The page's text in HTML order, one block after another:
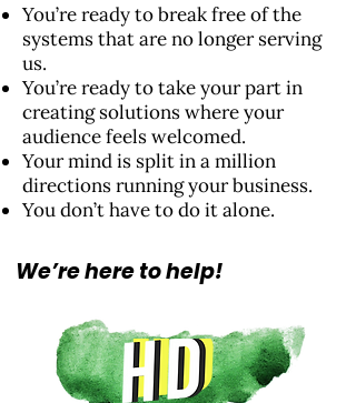
You’re ready to break free of the
systems that are no longer serving
us.
You’re ready to take your part in
creating solutions where your
audience feels welcomed.
Your mind is split in a million
directions running your business.
You don’t have to do it alone.
We’re here to help!